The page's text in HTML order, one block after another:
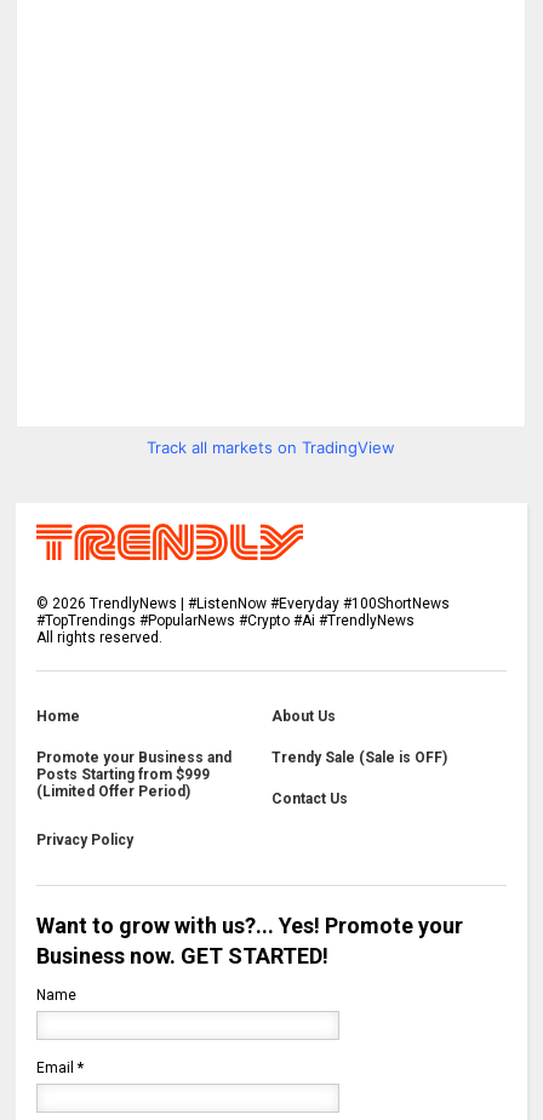
Track all markets on TradingView
©2026 TrendlyNews | #ListenNow #Everyday #100ShortNews
#TopTrendings #PopularNews #Crypto #Ai #TrendlyNews
All rights reserved.
Home About Us
Promote your Business and
Posts Starting from $999
(Limited Offer Period)
Trendy Sale (Sale is OFF)
Contact Us
Privacy Policy
Want to grow with us?... Yes! Promote your
Business now. GET STARTED!
Name
Email*